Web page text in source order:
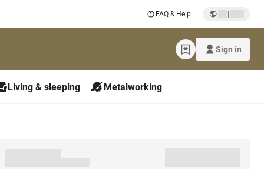
FAQ & Help |
Sign in
Living & sleeping Metalworking